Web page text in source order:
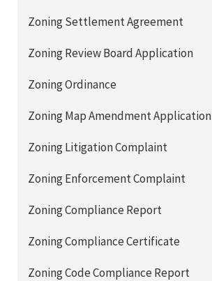
Zoning Settlement Agreement
Zoning Review Board Application
Zoning Ordinance
Zoning Map Amendment Application
Zoning Litigation Complaint
Zoning Enforcement Complaint
Zoning Compliance Report
Zoning Compliance Certificate
Zoning Code Compliance Report